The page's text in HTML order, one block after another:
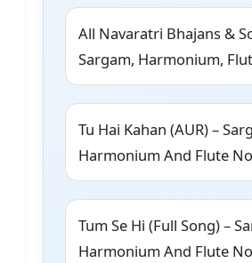
All Navaratri Bhajans &
Sargam, Harmonium,
Tu Hai Kahan (AUR) –
Harmonium And Flute
Tum Se Hi (Full Song) –
Harmonium And Flute